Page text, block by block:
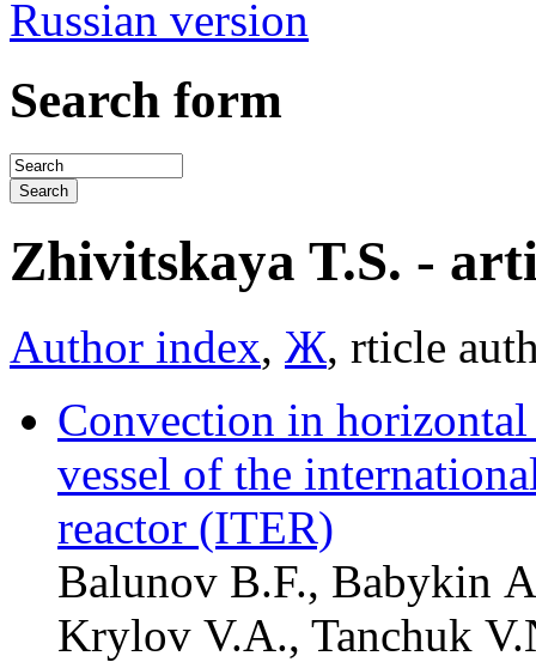
Russian version
Search form
Zhivitskaya T.S. -
Author index, Ж, rticle
Convection in
vessel of the
reactor (ITER)
Balunov B.F., Babykin
Krylov V.A., Tanchuk